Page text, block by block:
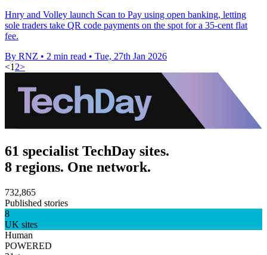
Hnry and Volley launch Scan to Pay using open banking, letting
sole traders take QR code payments on the spot for a 35-cent flat
fee.
By RNZ • 2 min read • Tue, 27th Jan 2026
<1 2>
61 specialist TechDay sites.
8 regions. One network.
732,865
Published stories
8
UK sites
Human
POWERED